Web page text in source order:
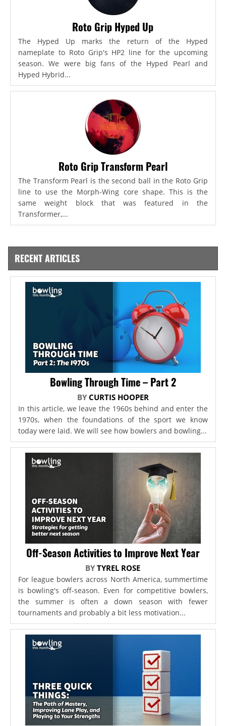
Roto Grip Hyped Up
The Hyped Up marks the return of the Hyped
nameplate to Roto Grip's HP2 line for the upcoming
season. We were big fans of the Hyped Pearl and
Hyped Hybrid...
Roto Grip Transform Pearl
The Transform Pearl is the second ball in the Roto Grip
line to use the Morph-Wing core shape. This is the
same weight block that was featured in the
Transformer,...
RECENT ARTICLES
Bowling Through Time – Part 2
BY CURTIS HOOPER
In this article, we leave the 1960s behind and enter the
1970s, when the foundations of the sport we know
today were laid. We will see how bowlers and bowling...
Off-Season Activities to Improve Next Year
BYTYREL ROSE
For league bowlers across North America, summertime
is bowling's off-season. Even for competitive bowlers,
the summer is often a down season with fewer
tournaments and probably a bit less motivation...